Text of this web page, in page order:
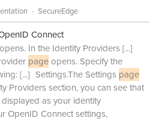
SecureEdge
Connect
opens. In the Identity Providers[...]
pageopens. Specify the
[...] Settings.The Settings page
Providers section, you can see that
as your identity
OpenID Connect settings,